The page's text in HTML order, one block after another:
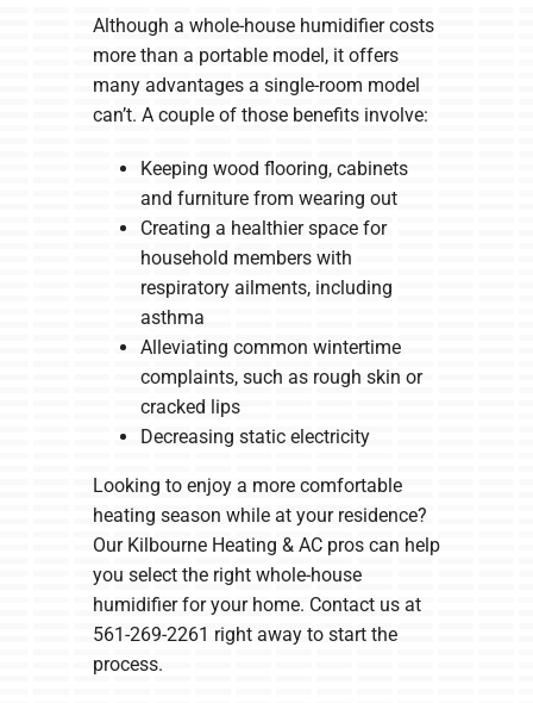
Although a whole-house humidifier costs
more than a portable model, it offers
many advantages a single-room model
can’t. A couple of those benefits involve:
Keeping wood flooring, cabinets
and furniture from wearing out
Creating a healthier space for
household members with
respiratory ailments, including
asthma
Alleviating common wintertime
complaints, such as rough skin or
cracked lips
Decreasing static electricity
Looking to enjoy a more comfortable
heating season while at your residence?
Our Kilbourne Heating & AC pros can help
you select the right whole-house
humidifier for your home. Contact us at
561-269-2261 right away to start the
process.